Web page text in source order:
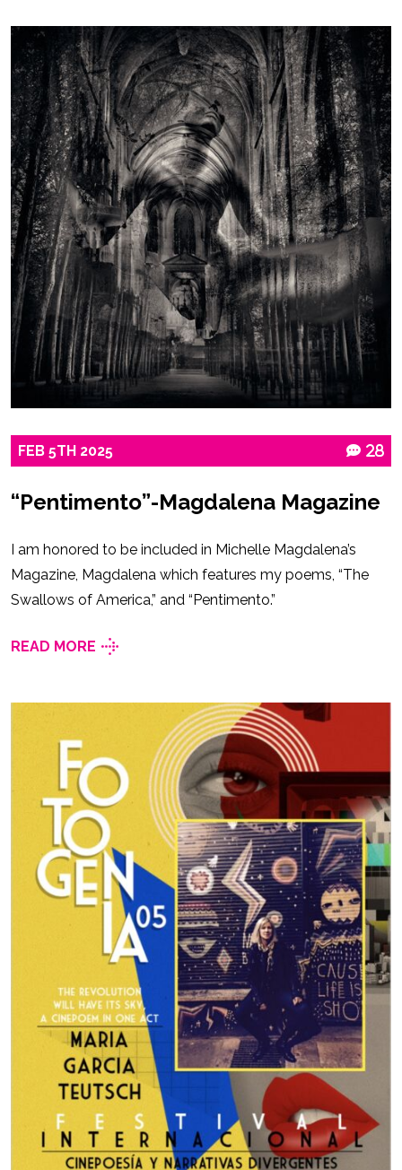
FEB 5TH 2025 28
“Pentimento”-Magdalena Magazine
I am honored to be included in Michelle Magdalena’s
Magazine, Magdalena which features my poems, “The
Swallows of America,” and “Pentimento.”
READ MORE